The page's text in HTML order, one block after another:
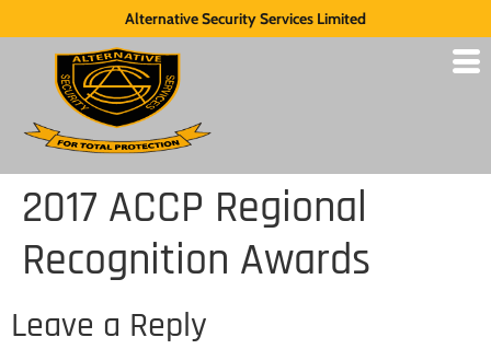
Alternative Security Services Limited
2017 ACCP Regional
Recognition Awards
Leave a Reply